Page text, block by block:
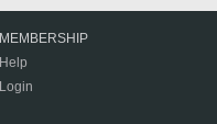
MEMBERSHIP
Help
Login